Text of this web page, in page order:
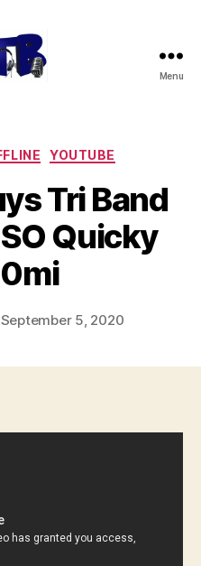
Menu
YOUTUBE
Tri Band
Quicky
September 5, 2020